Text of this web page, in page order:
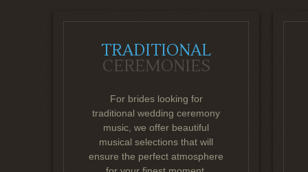
TRADITIONAL
CEREMONIES
For brides looking for
traditional wedding ceremony
music, we offer beautiful
musical selections that will
ensure the perfect atmosphere